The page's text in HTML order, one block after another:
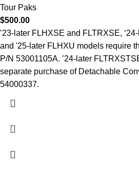
Tour Paks
$500.00
’23-later FLHXSE and FLTRXSE,
and '25-later FLHXU models require
P/N 53001105A. ’24-later
separate purchase of Detachable
54000337.